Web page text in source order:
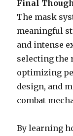
Final
The mask
meaningful
and intense
selecting the
optimizing
design, and
combat
By learning